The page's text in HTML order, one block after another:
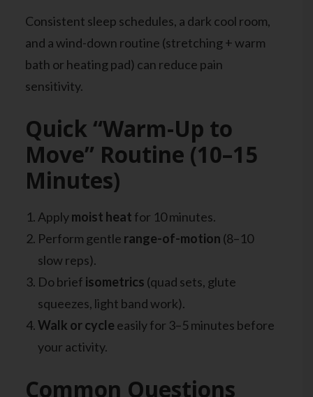
Consistent sleep schedules, a dark cool room,
and a wind-down routine (stretching + warm
bath or heating pad) can reduce pain
sensitivity.
Quick “Warm-Up to
Move” Routine (10–15
Minutes)
Applymoist heat for 10 minutes.
Perform gentle range-of-motion (8–10
slow reps).
Do brief isometrics (quad sets, glute
squeezes, light band work).
Walk or cycle easily for 3–5 minutes before
your activity.
Common Questions